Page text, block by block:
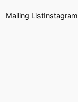
Mailing ListInstagram